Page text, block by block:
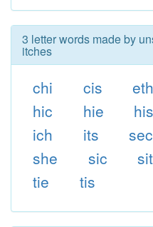
3 letter words made by
itches
chi cis eth
hic
hie his
ich
its sec
she
sic sit
tie
tis